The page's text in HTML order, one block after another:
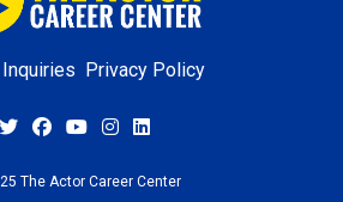
Privacy Policy
The Actor Career Center